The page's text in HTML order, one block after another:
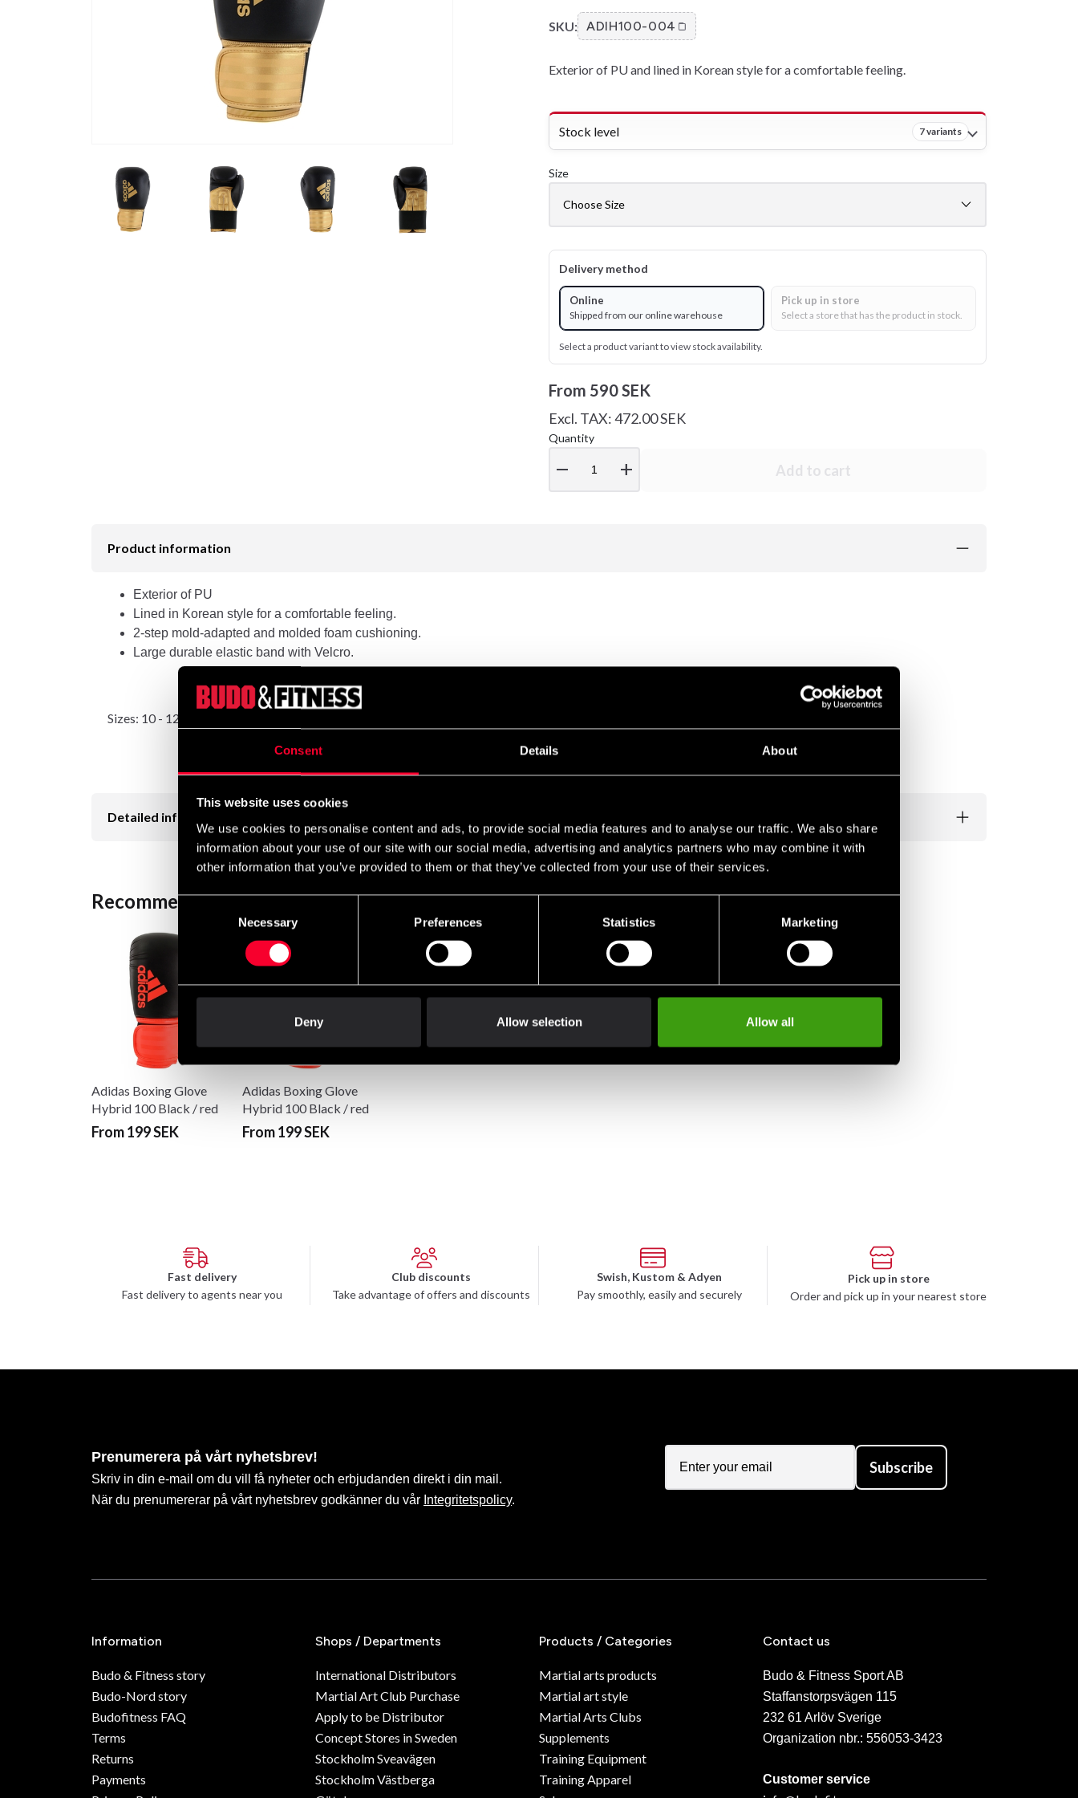
Consent Details About
This website uses cookies
We use cookies to personalise content and ads, to provide social media features and to analyse our traffic. We also share
information about your use of our site with our social media, advertising and analytics partners who may combine it with
other information that you’ve provided to them or that they’ve collected from your use of their services.
Necessary Preferences Statistics Marketing
Deny Allow selection Allow all
SKU: ADIH100-004
Exterior of PU and lined in Korean style for a comfortable feeling.
Stock level 7 variants
Size
Delivery method
Online
Shipped from our online warehouse
Pick up in store
Select a store that has the product in stock.
Select a product variant to view stock availability.
From 590 SEK
Excl. TAX: 472.00 SEK
Quantity
remove add Add to cart
Product information
Exterior of PU
Lined in Korean style for a comfortable feeling.
2-step mold-adapted and molded foam cushioning.
Large durable elastic band with Velcro.
Sizes: 10 - 12 - 14 - 16 oz
Detailed information
Recommended products
Adidas Boxing Glove
Hybrid 100 Black / red
From 199 SEK
Adidas Boxing Glove
Hybrid 100 Black / red
From 199 SEK
Fast delivery
Fast delivery to agents near you
Club discounts
Take advantage of offers and discounts
Swish, Kustom & Adyen
Pay smoothly, easily and securely
Pick up in store
Order and pick up in your nearest store
Prenumerera på vårt nyhetsbrev!
Skriv in din e-mail om du vill få nyheter och erbjudanden direkt i din mail.
När du prenumererar på vårt nyhetsbrev godkänner du vår Integritetspolicy.
Subscribe
Information
Budo & Fitness story
Budo-Nord story
Budofitness FAQ
Terms
Returns
Payments
Shops / Departments
International Distributors
Martial Art Club Purchase
Apply to be Distributor
Concept Stores in Sweden
Stockholm Sveavägen
Stockholm Västberga
Products / Categories
Martial arts products
Martial art style
Martial Arts Clubs
Supplements
Training Equipment
Training Apparel
Contact us
Budo & Fitness Sport AB
Staffanstorpsvägen 115
232 61 Arlöv Sverige
Organization nbr.: 556053-3423
Customer service